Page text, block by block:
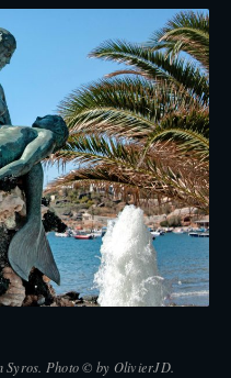
Syros. Photo © by OlivierJD.